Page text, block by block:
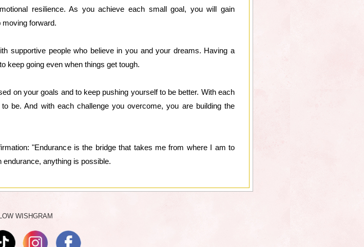
resilience. As you achieve each small goal, you will gain
forward.
supportive people who believe in you and your dreams. Having a
keep going even when things get tough.
on your goals and to keep pushing yourself to be better. With each
be. And with each challenge you overcome, you are building the
"Endurance is the bridge that takes me from where I am to
anything is possible.
WISHGRAM